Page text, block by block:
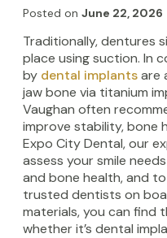
Posted on June 22, 2026
Traditionally, dentures
place using suction. In
by dental implantsare
jaw bone via titanium
Vaughan often
improve stability, bone
Expo City Dental, our
assess your smile
and bone health, and
trusted dentists on
materials, you can find
whether it’s dental